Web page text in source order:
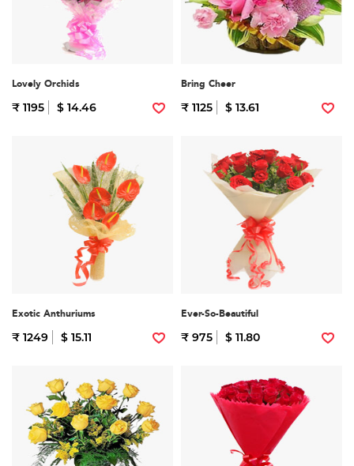
Lovely Orchids
₹ 1195 $ 14.46
Bring Cheer
₹ 1125 $ 13.61
Exotic Anthuriums
₹ 1249 $ 15.11
Ever-So-Beautiful
₹ 975 $ 11.80